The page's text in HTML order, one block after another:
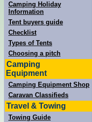
Camping Holiday
Information
Tent buyers guide
Checklist
Types of Tents
Choosing a pitch
Camping
Equipment
Camping Equipment Shop
Caravan Classifieds
Travel & Towing
Towing Guide